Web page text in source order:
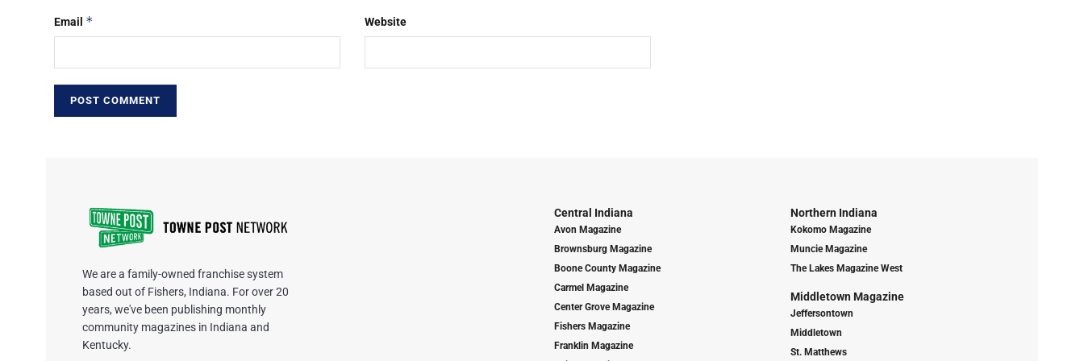
Email * Website
We are a family-owned franchise system
based out of Fishers, Indiana. For over 20
years, we've been publishing monthly
community magazines in Indiana and
Kentucky.
Central Indiana
Avon Magazine
Brownsburg Magazine
Boone County Magazine
Carmel Magazine
Center Grove Magazine
Fishers Magazine
Franklin Magazine
Northern Indiana
Kokomo Magazine
Muncie Magazine
The Lakes Magazine West
Middletown Magazine
Jeffersontown
Middletown
St. Matthews